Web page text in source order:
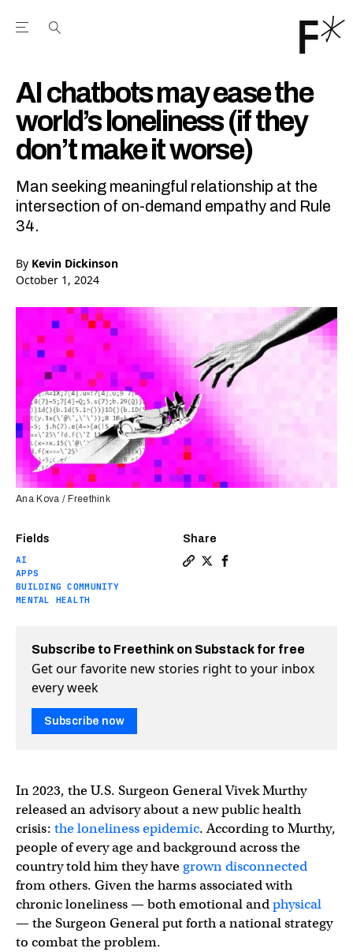
Open the Main Navigation Menu
AI chatbots may ease the
world’s loneliness (if they
don’t make it worse)
Man seeking meaningful relationship at the
intersection of on-demand empathy and Rule
34.
By Kevin Dickinson
October 1, 2024
Fields
AI
APPS
BUILDING COMMUNITY
MENTAL HEALTH
Share
Ana Kova / Freethink
Subscribe to Freethink on Substack for free
Get our favorite new stories right to your inbox
every week
Subscribe now
In 2023, the U.S. Surgeon General Vivek Murthy
released an advisory about a new public health
crisis: the loneliness epidemic. According to Murthy,
people of every age and background across the
country told him they havegrown disconnected
from others. Given the harms associated with
chronic loneliness — both emotional andphysical
— the Surgeon General put forth a national strategy
to combat the problem.